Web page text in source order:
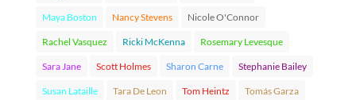
Maya Boston Nancy Stevens Nicole O'Connor
Rachel Vasquez Ricki McKenna Rosemary Levesque
Sara Jane Scott Holmes Sharon Carne Stephanie Bailey
Susan Lataille Tara De Leon Tom Heintz Tomás Garza